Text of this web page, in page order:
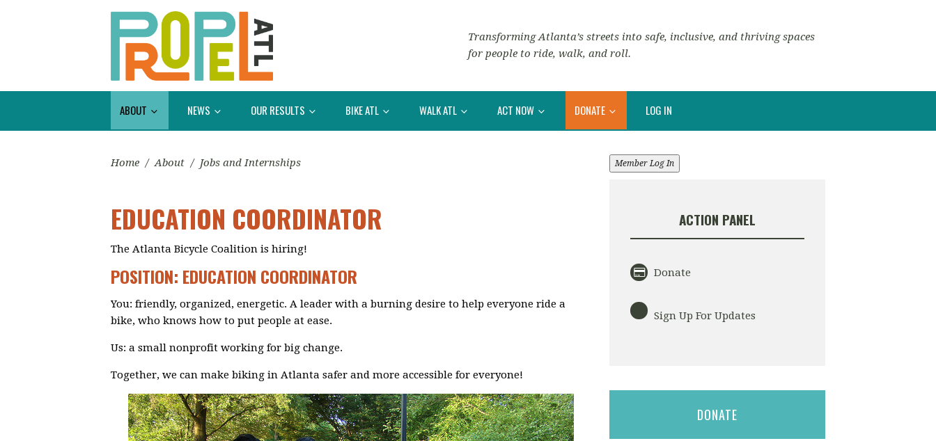
Transforming Atlanta’s streets into safe, inclusive, and thriving spaces
for people to ride, walk, and roll.
ABOUT NEWS OUR RESULTS BIKE ATL WALK ATL ACT NOW DONATE LOG IN
Home / About / Jobs and Internships
EDUCATION COORDINATOR
The Atlanta Bicycle Coalition is hiring!
POSITION: EDUCATION COORDINATOR
You: friendly, organized, energetic. A leader with a burning desire to help everyone ride a
bike, who knows how to put people at ease.
Us: a small nonprofit working for big change.
Together, we can make biking in Atlanta safer and more accessible for everyone!
Member Log In
ACTION PANEL
Donate
Sign Up For Updates
DONATE